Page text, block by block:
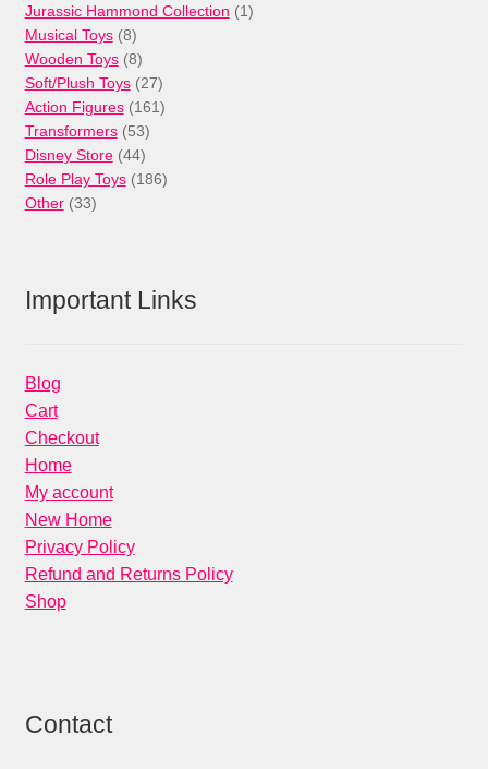
products
Jurassic Hammond Collection 11
Musical Toys 88
products
Wooden Toys 88
products
Soft/Plush Toys 2727
products
Action Figures 161161
Transformers 5353
products
Disney Store 4444
products
Role Play Toys 186186
Other 3333
Important Links
Blog
Cart
Checkout
Home
My account
New Home
Privacy Policy
Refund and Returns Policy
Shop
Contact